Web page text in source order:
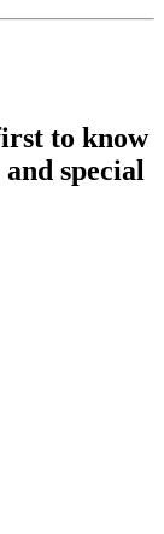
to know
special